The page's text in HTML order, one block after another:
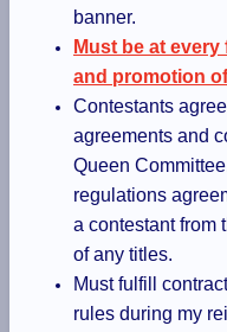
banner.
Must be at
and promotion
Contestants
agreements and
Queen
regulations
a contestant from
of any titles.
Must fulfill
rules during my